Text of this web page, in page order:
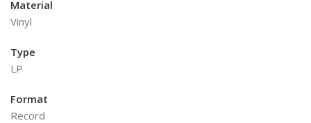
Material
Vinyl
Type
LP
Format
Record